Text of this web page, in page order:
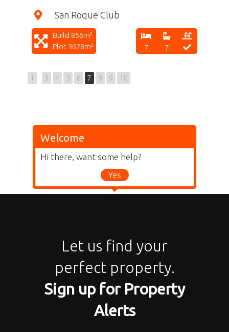
San Roque Club
Build 856m²
Plot 3628m²
7 7
1 3 4 5 6 7 8 9 10
Welcome
Hi there, want some help?
Yes
Let us find your
perfect property.
Sign up for Property
Alerts